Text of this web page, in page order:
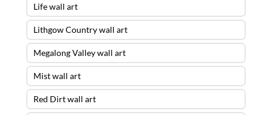
Life wall art
Lithgow Country wall art
Megalong Valley wall art
Mist wall art
Red Dirt wall art